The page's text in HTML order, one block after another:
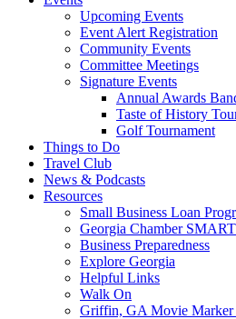
Upcoming Events
Event Alert Registration
Community Events
Committee Meetings
Signature Events
Annual Awards
Taste of History
Golf Tournament
Things to Do
Travel Club
News & Podcasts
Resources
Small Business Loan
Georgia Chamber
Business Preparedness
Explore Georgia
Helpful Links
Walk On
Griffin, GA Movie